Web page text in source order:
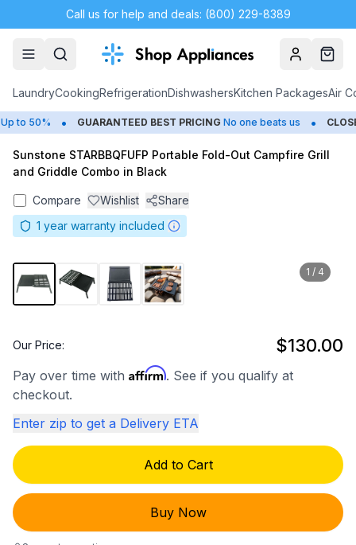
Call us for help and deals: (800) 229-8389
AccountCart
LaundryCookingRefrigerationDishwashersKitchen PackagesAir
to 50% • GUARANTEED BEST PRICING No one beats us •
Sunstone STARBBQFUFP Portable Fold-Out Campfire Grill
and Griddle Combo in Black
Compare Wishlist
Share
1 year warranty included
1 / 4
Our Price: $130.00
Pay over time with Affirm. See if you qualify at
checkout.
Enter zip to get a Delivery ETA
Add to Cart
Buy Now